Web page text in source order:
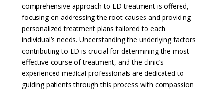
comprehensive approach to ED treatment is offered,
focusing on addressing the root causes and providing
personalized treatment plans tailored to each
individual’s needs. Understanding the underlying factors
contributing to ED is crucial for determining the most
effective course of treatment, and the clinic’s
experienced medical professionals are dedicated to
guiding patients through this process with compassion